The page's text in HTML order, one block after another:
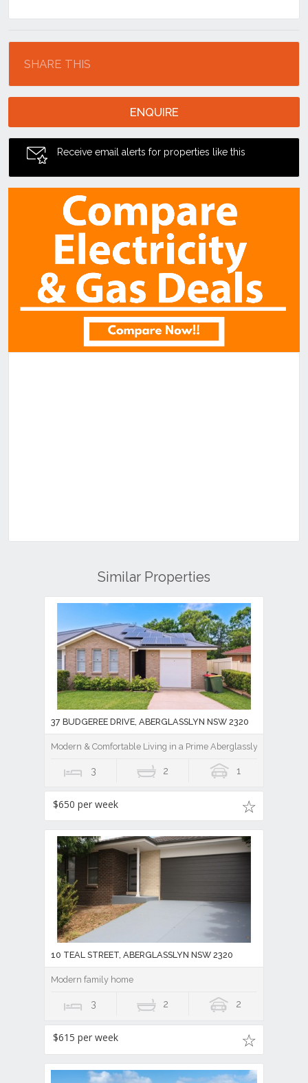
SHARE THIS
ENQUIRE
Receive email alerts for properties like this
Similar Properties
37 BUDGEREE DRIVE, ABERGLASSLYN NSW 2320
Modern & Comfortable Living in a Prime Aberglasslyn Location
3 2 1
$650 per week
10 TEAL STREET, ABERGLASSLYN NSW 2320
Modern family home
3 2 2
$615 per week